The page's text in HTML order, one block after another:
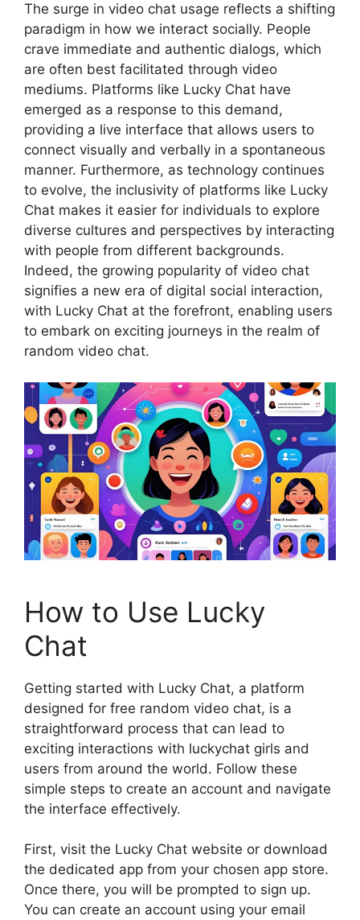
The surge in video chat usage reflects a shifting
paradigm in how we interact socially. People
crave immediate and authentic dialogs, which
are often best facilitated through video
mediums. Platforms like Lucky Chat have
emerged as a response to this demand,
providing a live interface that allows users to
connect visually and verbally in a spontaneous
manner. Furthermore, as technology continues
to evolve, the inclusivity of platforms like Lucky
Chat makes it easier for individuals to explore
diverse cultures and perspectives by interacting
with people from different backgrounds.
Indeed, the growing popularity of video chat
signifies a new era of digital social interaction,
with Lucky Chat at the forefront, enabling users
to embark on exciting journeys in the realm of
random video chat.
How to Use Lucky
Chat
Getting started with Lucky Chat, a platform
designed for free random video chat, is a
straightforward process that can lead to
exciting interactions with luckychat girls and
users from around the world. Follow these
simple steps to create an account and navigate
the interface effectively.
First, visit the Lucky Chat website or download
the dedicated app from your chosen app store.
Once there, you will be prompted to sign up.
You can create an account using your email